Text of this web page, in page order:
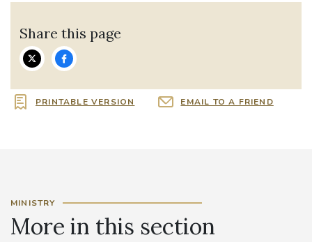
Share this page
PRINTABLE VERSION EMAIL TO A FRIEND
MINISTRY
More in this section